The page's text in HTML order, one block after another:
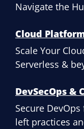
Navigate the
Cloud
Scale Your
Serverless &
DevSecOps &
Secure
left practices